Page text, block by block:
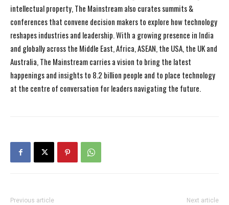
intellectual property, The Mainstream also curates summits &
conferences that convene decision makers to explore how technology
reshapes industries and leadership. With a growing presence in India
and globally across the Middle East, Africa, ASEAN, the USA, the UK and
Australia, The Mainstream carries a vision to bring the latest
happenings and insights to 8.2 billion people and to place technology
at the centre of conversation for leaders navigating the future.
Previous article Next article